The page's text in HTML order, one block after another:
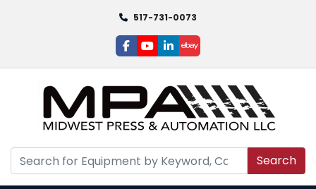
517-731-0073
facebook
youtube
linkedin
ebay
Search